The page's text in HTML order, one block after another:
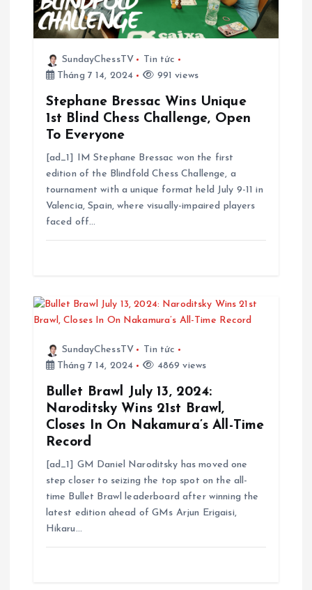
à
SundayChessTV
Tin tức
Tháng 7 14, 2024
991 views
Stephane Bressac Wins Unique
1st Blind Chess Challenge, Open
To Everyone
[ad_1] IM Stephane Bressac won the first
edition of the Blindfold Chess Challenge, a
tournament with a unique format held July 9-11 in
Valencia, Spain, where visually-impaired players
faced off…
SundayChessTV
Tin tức
Tháng 7 14, 2024
4869 views
Bullet Brawl July 13, 2024:
Naroditsky Wins 21st Brawl,
Closes In On Nakamura’s All-Time
Record
[ad_1] GM Daniel Naroditsky has moved one
step closer to seizing the top spot on the all-
time Bullet Brawl leaderboard after winning the
latest edition ahead of GMs Arjun Erigaisi,
Hikaru…